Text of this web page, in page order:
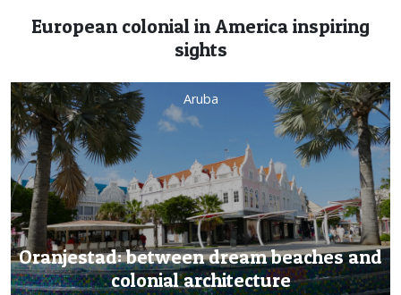
European colonial in America inspiring
sights
Aruba
Oranjestad: between dream beaches and
colonial architecture